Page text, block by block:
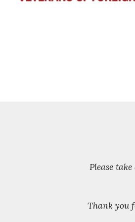
Please
Thank you